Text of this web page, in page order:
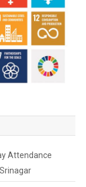
Attendance